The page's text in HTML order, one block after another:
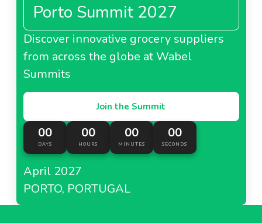
Porto Summit 2027
Discover innovative grocery suppliers
from across the globe at Wabel
Summits
Join the Summit
00
DAYS
00
HOURS
00
MINUTES
00
SECONDS
April 2027
PORTO, PORTUGAL